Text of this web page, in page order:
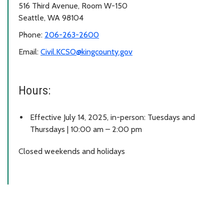
516 Third Avenue, Room W-150
Seattle, WA 98104
Phone: 206-263-2600
Email: Civil.KCSO@kingcounty.gov
Hours:
Effective July 14, 2025, in-person: Tuesdays and
Thursdays | 10:00 am – 2:00 pm
Closed weekends and holidays